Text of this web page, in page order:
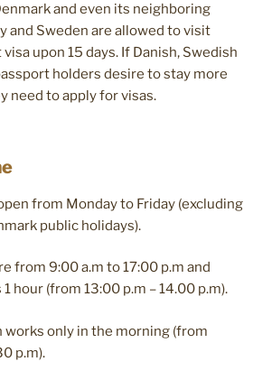
and even its neighboring
and Sweden are allowed to visit
upon 15 days. If Danish, Swedish
holders desire to stay more
need to apply for visas.
from Monday to Friday (excluding
public holidays).
from 9:0​0 a.m to 17:00 p.m and
hour (from 13:00 p.m – 14.00 p.m).
works only in the morning (from
p.m).